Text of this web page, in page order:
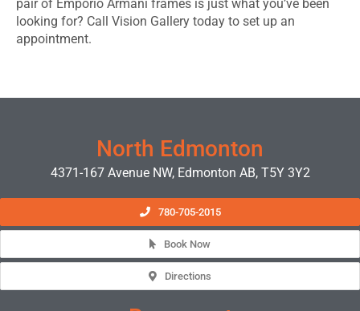
pair of Emporio Armani frames is just what you’ve been
looking for? Call Vision Gallery today to set up an
appointment.
North Edmonton
4371-167 Avenue NW, Edmonton AB, T5Y 3Y2
780-705-2015
Book Now
Directions